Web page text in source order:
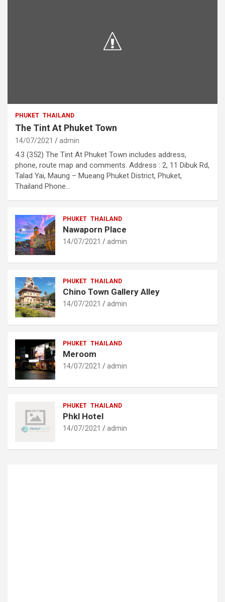
PHUKET THAILAND
The Tint At Phuket Town
14/07/2021 admin
4.3 (352) The Tint At Phuket Town includes address,
phone, route map and comments. Address : 2, 11 Dibuk Rd,
Talad Yai, Maung – Mueang Phuket District, Phuket,
Thailand Phone…
PHUKET THAILAND
Nawaporn Place
14/07/2021 admin
PHUKET THAILAND
Chino Town Gallery Alley
14/07/2021 admin
PHUKET THAILAND
Meroom
14/07/2021 admin
PHUKET THAILAND
Phkl Hotel
14/07/2021 admin